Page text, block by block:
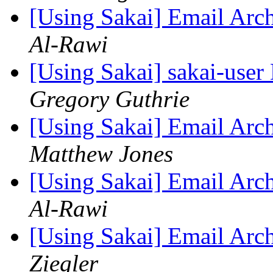
[Using Sakai] Email
Al-Rawi
[Using Sakai] sakai-
Gregory Guthrie
[Using Sakai] Email
Matthew Jones
[Using Sakai] Email
Al-Rawi
[Using Sakai] Email
Ziegler